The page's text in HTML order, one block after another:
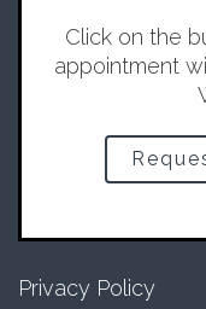
Click on the
appointment
Privacy Policy